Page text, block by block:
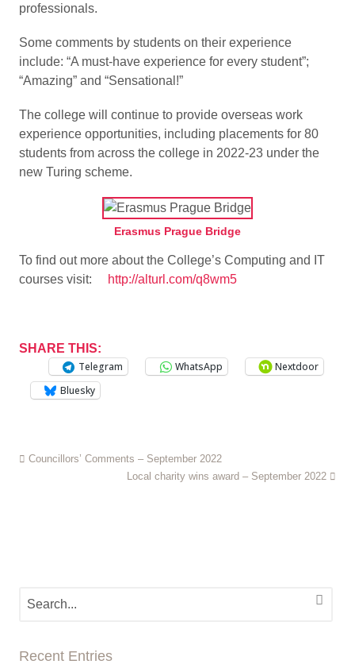
professionals.
Some comments by students on their experience
include: “A must-have experience for every student”;
“Amazing” and “Sensational!”
The college will continue to provide overseas work
experience opportunities, including placements for 80
students from across the college in 2022-23 under the
new Turing scheme.
Erasmus Prague Bridge
To find out more about the College’s Computing and IT
courses visit:
http://alturl.com/q8wm5
SHARE THIS:
Telegram
WhatsApp
Nextdoor
Bluesky
Councillors’ Comments – September 2022
Local charity wins award – September 2022
Recent Entries